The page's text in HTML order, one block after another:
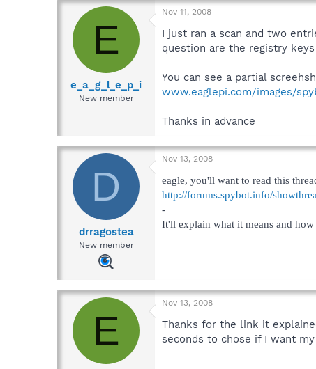
r
a
d
a
a
r
E
e_a_g_l_e_p_i
New member
Nov 11, 2008
I just ran a scan and two
question are the registry keys
You can see a partial
www.eaglepi.com/images/
Thanks in advance
D
drragostea
New member
Nov 13, 2008
eagle, you'll want to read this
http://forums.spybot.info/
-
It'll explain what it means and
E
Nov 13, 2008
Thanks for the link it
seconds to chose if I want